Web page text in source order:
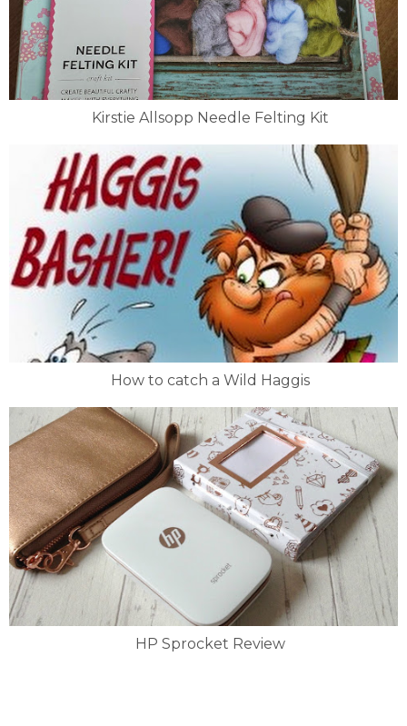
Kirstie Allsopp Needle Felting Kit
How to catch a Wild Haggis
HP Sprocket Review